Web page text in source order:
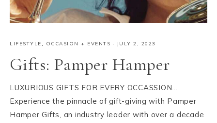
LIFESTYLE, OCCASION + EVENTS · JULY 2, 2023
Gifts: Pamper Hamper
LUXURIOUS GIFTS FOR EVERY OCCASSION…
Experience the pinnacle of gift-giving with Pamper
Hamper Gifts, an industry leader with over a decade